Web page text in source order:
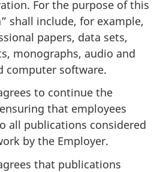
For the purpose of this
shall include, for example,
papers, data sets,
monographs, audio and
computer software.
to continue the
that employees
all publications considered
by the Employer.
that publications